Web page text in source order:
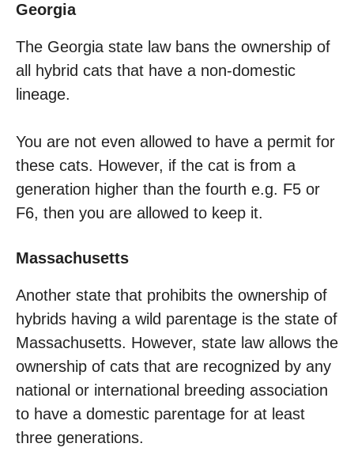
Georgia
The Georgia state law bans the ownership of
all hybrid cats that have a non-domestic
lineage.
You are not even allowed to have a permit for
these cats. However, if the cat is from a
generation higher than the fourth e.g. F5 or
F6, then you are allowed to keep it.
Massachusetts
Another state that prohibits the ownership of
hybrids having a wild parentage is the state of
Massachusetts. However, state law allows the
ownership of cats that are recognized by any
national or international breeding association
to have a domestic parentage for at least
three generations.